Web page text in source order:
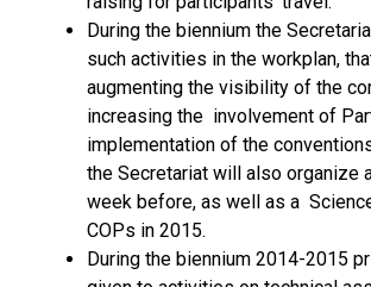
During the biennium the
such activities in the workplan,
augmenting the visibility of the
increasing the involvement of
implementation of the
the Secretariat will also organize
week before, as well as a
COPs in 2015.
During the biennium 2014-2015